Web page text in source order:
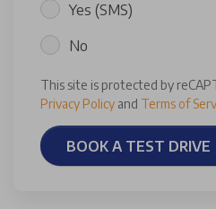
Yes (SMS)
No
This site is protected by
Privacy Policy and Terms of
BOOK A TEST DRIVE